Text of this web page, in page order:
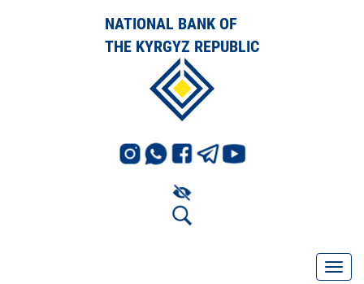
NATIONAL BANK OF
THE KYRGYZ REPUBLIC